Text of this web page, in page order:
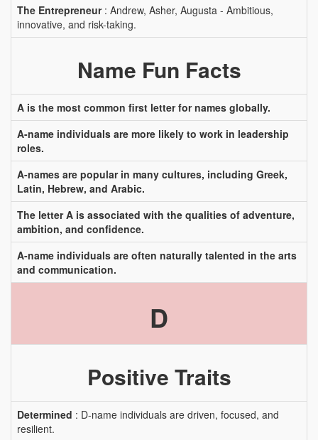
The Entrepreneur: Andrew, Asher, Augusta - Ambitious,
innovative, and risk-taking.
Name Fun Facts
A is the most common first letter for names globally.
A-name individuals are more likely to work in leadership
roles.
A-names are popular in many cultures, including Greek,
Latin, Hebrew, and Arabic.
The letter A is associated with the qualities of adventure,
ambition, and confidence.
A-name individuals are often naturally talented in the arts
and communication.
D
Positive Traits
Determined : D-name individuals are driven, focused, and
resilient.